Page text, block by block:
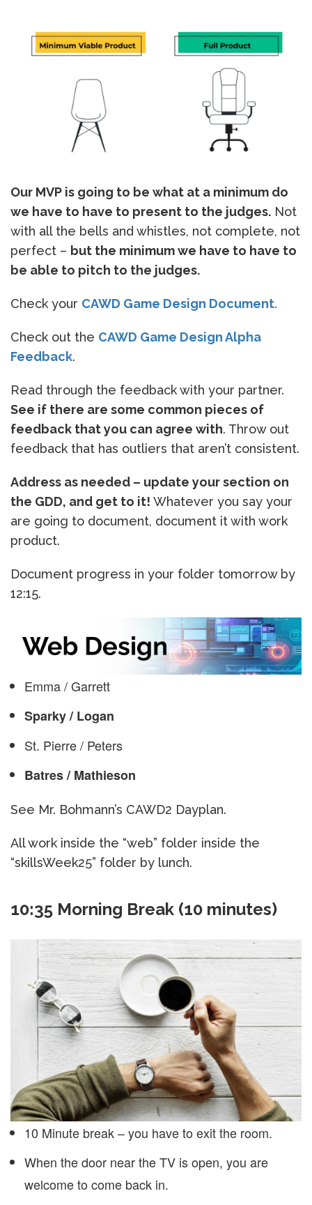
Our MVP is going to be what at a minimum do
we have to have to present to the judges. Not
with all the bells and whistles, not complete, not
perfect – but the minimum we have to have to
be able to pitch to the judges.
Check your CAWD Game Design Document.
Check out the CAWD Game Design Alpha
Feedback.
Read through the feedback with your partner.
See if there are some common pieces of
feedback that you can agree with. Throw out
feedback that has outliers that aren’t consistent.
Address as needed – update your section on
the GDD, and get to it! Whatever you say your
are going to document, document it with work
product.
Document progress in your folder tomorrow by
12:15.
Emma / Garrett
Sparky / Logan
St. Pierre / Peters
Batres / Mathieson
See Mr. Bohmann’s CAWD2 Dayplan.
All work inside the “web” folder inside the
“skillsWeek25” folder by lunch.
10:35 Morning Break (10 minutes)
10 Minute break – you have to exit the room.
When the door near the TV is open, you are
welcome to come back in.